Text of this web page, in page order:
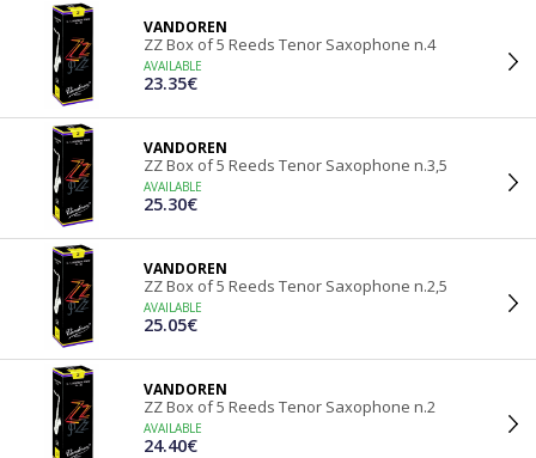
VANDOREN
ZZ Box of 5 Reeds Tenor Saxophone n.4
AVAILABLE
23.35€
VANDOREN
ZZ Box of 5 Reeds Tenor Saxophone n.3,5
AVAILABLE
25.30€
VANDOREN
ZZ Box of 5 Reeds Tenor Saxophone n.2,5
AVAILABLE
25.05€
VANDOREN
ZZ Box of 5 Reeds Tenor Saxophone n.2
AVAILABLE
24.40€